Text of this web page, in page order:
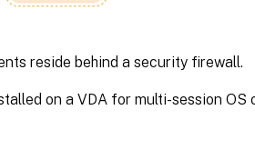
reside behind a security firewall.
on a VDA for multi-session OS